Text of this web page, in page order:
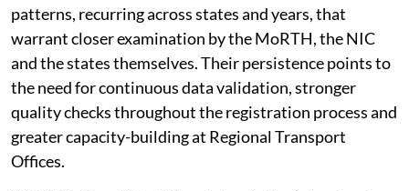
patterns, recurring across states and years, that
warrant closer examination by the MoRTH, the NIC
and the states themselves. Their persistence points to
the need for continuous data validation, stronger
quality checks throughout the registration process and
greater capacity-building at Regional Transport
Offices.